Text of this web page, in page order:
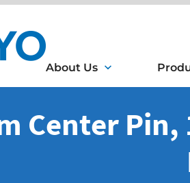
About Us
Center Pin,